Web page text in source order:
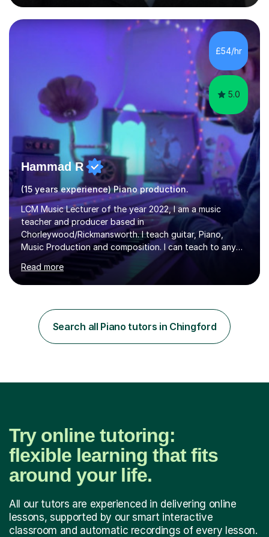
grades include grade 8 in piano, grade 8 in music theory,
and grade 6 in flute. I also have grade 6 organ, grade 5
jazz piano, and grade 3 violin. I have worked with a
variety of professional musicians, as well as professional
and amateur choirs. Some of my compositions have...
£54/hr
5.0
Hammad R
(15 years experience) Piano production.
LCM Music Lecturer of the year 2022, I am a music
teacher and producer based in
Chorleywood/Rickmansworth. I teach guitar, Piano,
Music Production and composition. I can teach to any
age as I have experience in delivering lessons to
individuals in various levels of music. I have released over
80 music albums which includes artists from Europe and
Production from University of West London. I am now a
PhD student in Music Production at London College of
Music.My teaching methods include looking at music as a
Read more
Search all Piano tutors in Chingford
Try online tutoring:
flexible learning that fits
around your life.
All our tutors are experienced in delivering online
lessons, supported by our smart interactive
classroom and automatic recordings of every lesson.